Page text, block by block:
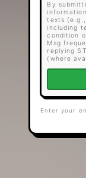
By
texts
including
condition
Msg
replying
(where
Enter your